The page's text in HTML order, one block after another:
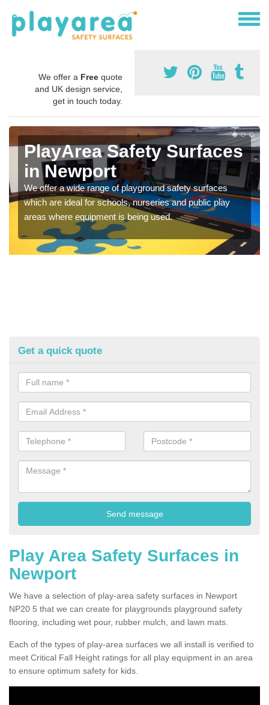
We offer a Free quote
and UK design service,
get in touch today.
PlayArea Safety Surfaces
in Newport
We offer a wide range of playground safety surfaces
which are ideal for schools, nurseries and public play
areas where equipment is being used.
Get a quick quote
Play Area Safety Surfaces in
Newport
We have a selection of play-area safety surfaces in Newport
NP20 5 that we can create for playgrounds playground safety
flooring, including wet pour, rubber mulch, and lawn mats.
Each of the types of play-area surfaces we all install is verified to
meet Critical Fall Height ratings for all play equipment in an area
to ensure optimum safety for kids.